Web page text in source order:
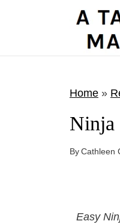
Home»
Ninja
ByCathleen
Easy